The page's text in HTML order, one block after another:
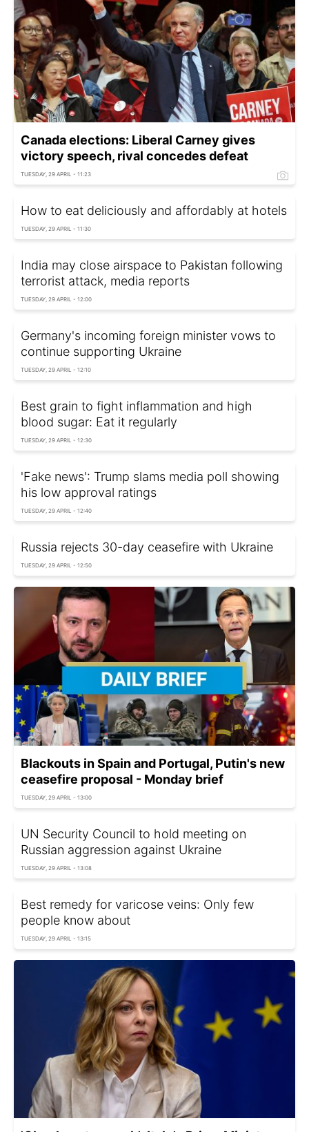
Canada elections: Liberal Carney gives
victory speech, rival concedes defeat
TUESDAY, 29 APRIL - 11:23
How to eat deliciously and affordably at hotels
TUESDAY, 29 APRIL - 11:30
India may close airspace to Pakistan following
terrorist attack, media reports
TUESDAY, 29 APRIL - 12:00
Germany's incoming foreign minister vows to
continue supporting Ukraine
TUESDAY, 29 APRIL - 12:10
Best grain to fight inflammation and high
blood sugar: Eat it regularly
TUESDAY, 29 APRIL - 12:30
'Fake news': Trump slams media poll showing
his low approval ratings
TUESDAY, 29 APRIL - 12:40
Russia rejects 30-day ceasefire with Ukraine
TUESDAY, 29 APRIL - 12:50
Blackouts in Spain and Portugal, Putin's new
ceasefire proposal - Monday brief
TUESDAY, 29 APRIL - 13:00
UN Security Council to hold meeting on
Russian aggression against Ukraine
TUESDAY, 29 APRIL - 13:08
Best remedy for varicose veins: Only few
people know about
TUESDAY, 29 APRIL - 13:15